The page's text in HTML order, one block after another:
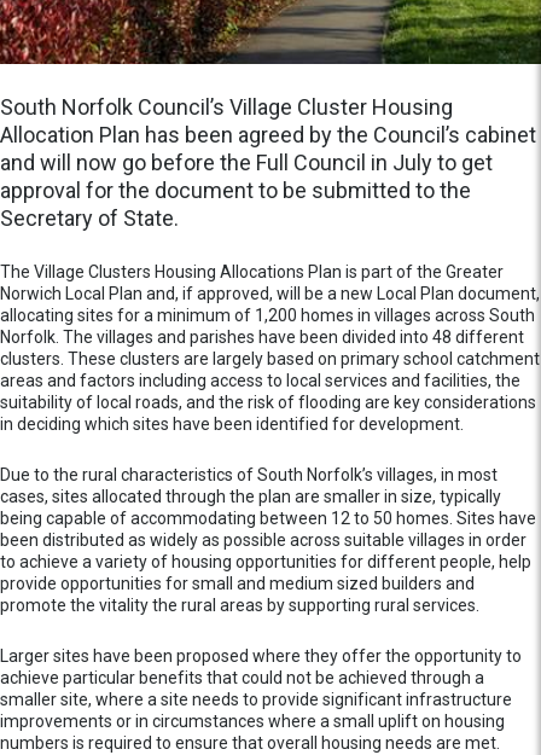
South Norfolk Council’s Village Cluster Housing
Allocation Plan has been agreed by the Council’s cabinet
and will now go before the Full Council in July to get
approval for the document to be submitted to the
Secretary of State.
The Village Clusters Housing Allocations Plan is part of the Greater
Norwich Local Plan and, if approved, will be a new Local Plan document,
allocating sites for a minimum of 1,200 homes in villages across South
Norfolk. The villages and parishes have been divided into 48 different
clusters. These clusters are largely based on primary school catchment
areas and factors including access to local services and facilities, the
suitability of local roads, and the risk of flooding are key considerations
in deciding which sites have been identified for development.
Due to the rural characteristics of South Norfolk’s villages, in most
cases, sites allocated through the plan are smaller in size, typically
being capable of accommodating between 12 to 50 homes. Sites have
been distributed as widely as possible across suitable villages in order
to achieve a variety of housing opportunities for different people, help
provide opportunities for small and medium sized builders and
promote the vitality the rural areas by supporting rural services.
Larger sites have been proposed where they offer the opportunity to
achieve particular benefits that could not be achieved through a
smaller site, where a site needs to provide significant infrastructure
improvements or in circumstances where a small uplift on housing
numbers is required to ensure that overall housing needs are met.